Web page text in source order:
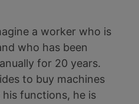
a worker who is
who has been
for 20 years.
to buy machines
functions, he is